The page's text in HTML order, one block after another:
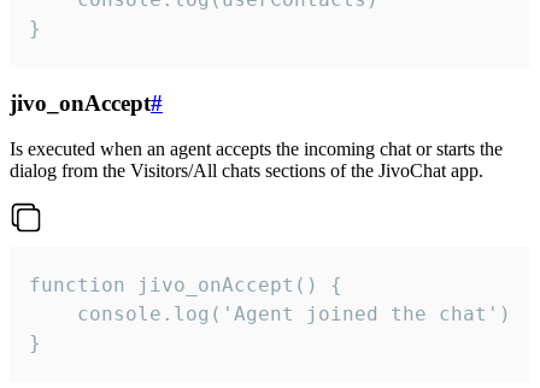
}
jivo_onAccept#
Is executed when an agent accepts the incoming chat or starts the
dialog from the Visitors/All chats sections of the JivoChat app.
function jivo_onAccept() {
}